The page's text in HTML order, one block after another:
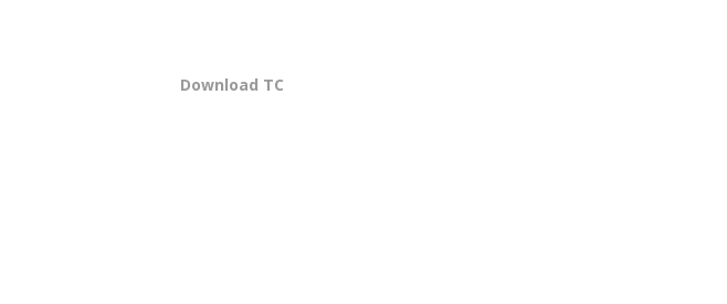
Download TC